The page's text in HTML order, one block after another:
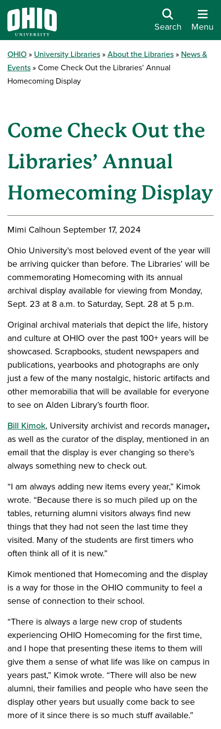
Search Menu
OHIO University Libraries About the Libraries
News &
Events
Come Check Out the Libraries’ Annual
Homecoming Display
Come Check Out the
Libraries’ Annual
Homecoming Display
Mimi Calhoun September 17, 2024
Ohio University’s most beloved event of the year will
be arriving quicker than before. The Libraries’ will be
commemorating Homecoming with its annual
archival display available for viewing from Monday,
Sept. 23 at 8 a.m. to Saturday, Sept. 28 at 5 p.m.
Original archival materials that depict the life, history
and culture at OHIO over the past 100+ years will be
showcased. Scrapbooks, student newspapers and
publications, yearbooks and photographs are only
just a few of the many nostalgic, historic artifacts and
other memorabilia that will be available for everyone
to see on Alden Library’s fourth floor.
Bill Kimok, University archivist and records manager,
as well as the curator of the display, mentioned in an
email that the display is ever changing so there’s
always something new to check out.
“I am always adding new items every year,” Kimok
wrote. “Because there is so much piled up on the
tables, returning alumni visitors always find new
things that they had not seen the last time they
visited. Many of the students are first timers who
often think all of it is new.”
Kimok mentioned that Homecoming and the display
is a way for those in the OHIO community to feel a
sense of connection to their school.
“There is always a large new crop of students
experiencing OHIO Homecoming for the first time,
and I hope that presenting these items to them will
give them a sense of what life was like on campus in
years past,” Kimok wrote. “There will also be new
alumni, their families and people who have seen the
display other years but usually come back to see
more of it since there is so much stuff available.”